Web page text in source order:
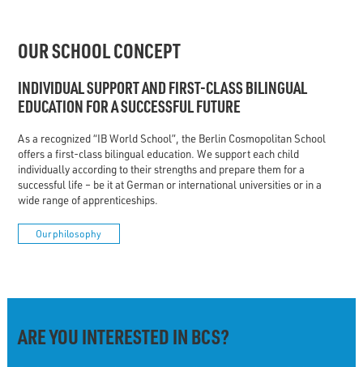
OUR SCHOOL CONCEPT
INDIVIDUAL SUPPORT AND FIRST-CLASS BILINGUAL
EDUCATION FOR A SUCCESSFUL FUTURE
As a recognized “IB World School”, the Berlin Cosmopolitan School
offers a first-class bilingual education. We support each child
individually according to their strengths and prepare them for a
successful life – be it at German or international universities or in a
wide range of apprenticeships.
Our philosophy
ARE YOU INTERESTED IN BCS?